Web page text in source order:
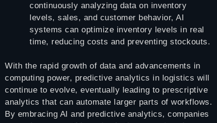
continuously analyzing data on inventory
levels, sales, and customer behavior, AI
systems can optimize inventory levels in real
time, reducing costs and preventing stockouts.
With the rapid growth of data and advancements in
computing power, predictive analytics in logistics will
continue to evolve, eventually leading to prescriptive
analytics that can automate larger parts of workflows.
By embracing AI and predictive analytics, companies